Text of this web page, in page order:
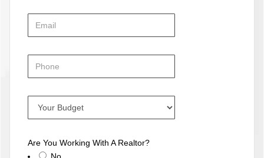
Are You Working With A Realtor?
No